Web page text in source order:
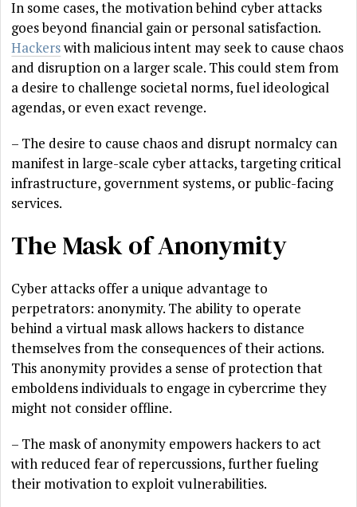
In some cases, the motivation behind cyber attacks
goes beyond financial gain or personal satisfaction.
Hackerswith malicious intent may seek to cause chaos
and disruption on a larger scale. This could stem from
a desire to challenge societal norms, fuel ideological
agendas, or even exact revenge.
– The desire to cause chaos and disrupt normalcy can
manifest in large-scale cyber attacks, targeting critical
infrastructure, government systems, or public-facing
services.
The Mask of Anonymity
Cyber attacks offer a unique advantage to
perpetrators: anonymity. The ability to operate
behind a virtual mask allows hackers to distance
themselves from the consequences of their actions.
This anonymity provides a sense of protection that
emboldens individuals to engage in cybercrime they
might not consider offline.
– The mask of anonymity empowers hackers to act
with reduced fear of repercussions, further fueling
their motivation to exploit vulnerabilities.